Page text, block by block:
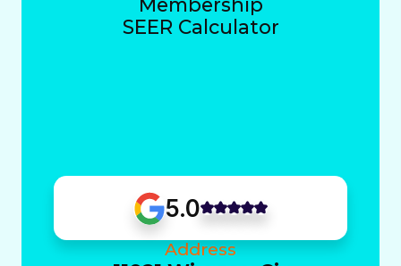
SEER Calculator
5.0
Address